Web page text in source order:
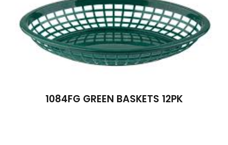
1084FG GREEN BASKETS 12PK